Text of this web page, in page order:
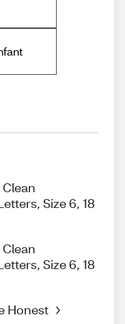
Size 6, 18
Size 6, 18
Honest